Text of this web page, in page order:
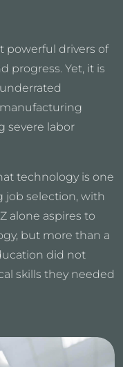
powerful drivers of
progress. Yet, it is
severe labor
technology is one
job selection, with
alone aspires to
but more than a
did not
skills they needed